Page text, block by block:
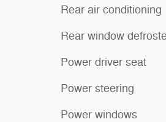
Rear air conditioning
Rear window
Power driver seat
Power steering
Power windows